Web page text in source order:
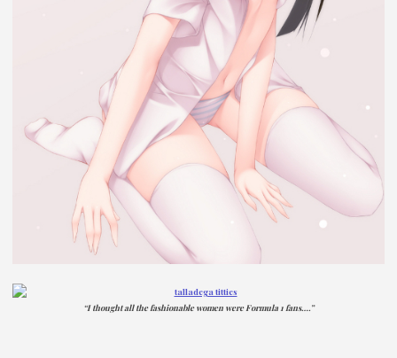
“I thought all the fashionable women were Formula 1 fans….”